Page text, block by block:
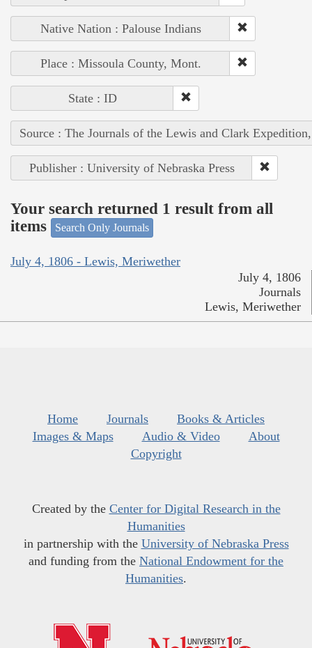
Native Nation : Palouse Indians
Place : Missoula County, Mont.
State : ID
Source : The Journals of the Lewis and Clark
Publisher : University of Nebraska Press
Your search returned 1 result from all
items
Search Only Journals
July 4, 1806 - Lewis, Meriwether
July 4, 1806
Journals
Lewis, Meriwether
Home Journals
Books & Articles
Images & Maps
Audio & Video
About
Copyright
Created by the Center for Digital Research in the
Humanities
in partnership with the University of Nebraska Press
and funding from the National Endowment for the
Humanities.